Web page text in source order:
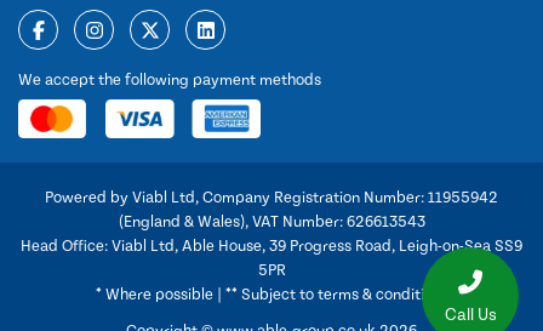
Call Us
We accept the following payment methods
Powered by Viabl Ltd, Company Registration Number: 11955942
(England & Wales), VAT Number: 626613543
Head Office: Viabl Ltd, Able House, 39 Progress Road, Leigh-on-Sea SS9
5PR
* Where possible | ** Subject to terms & conditions